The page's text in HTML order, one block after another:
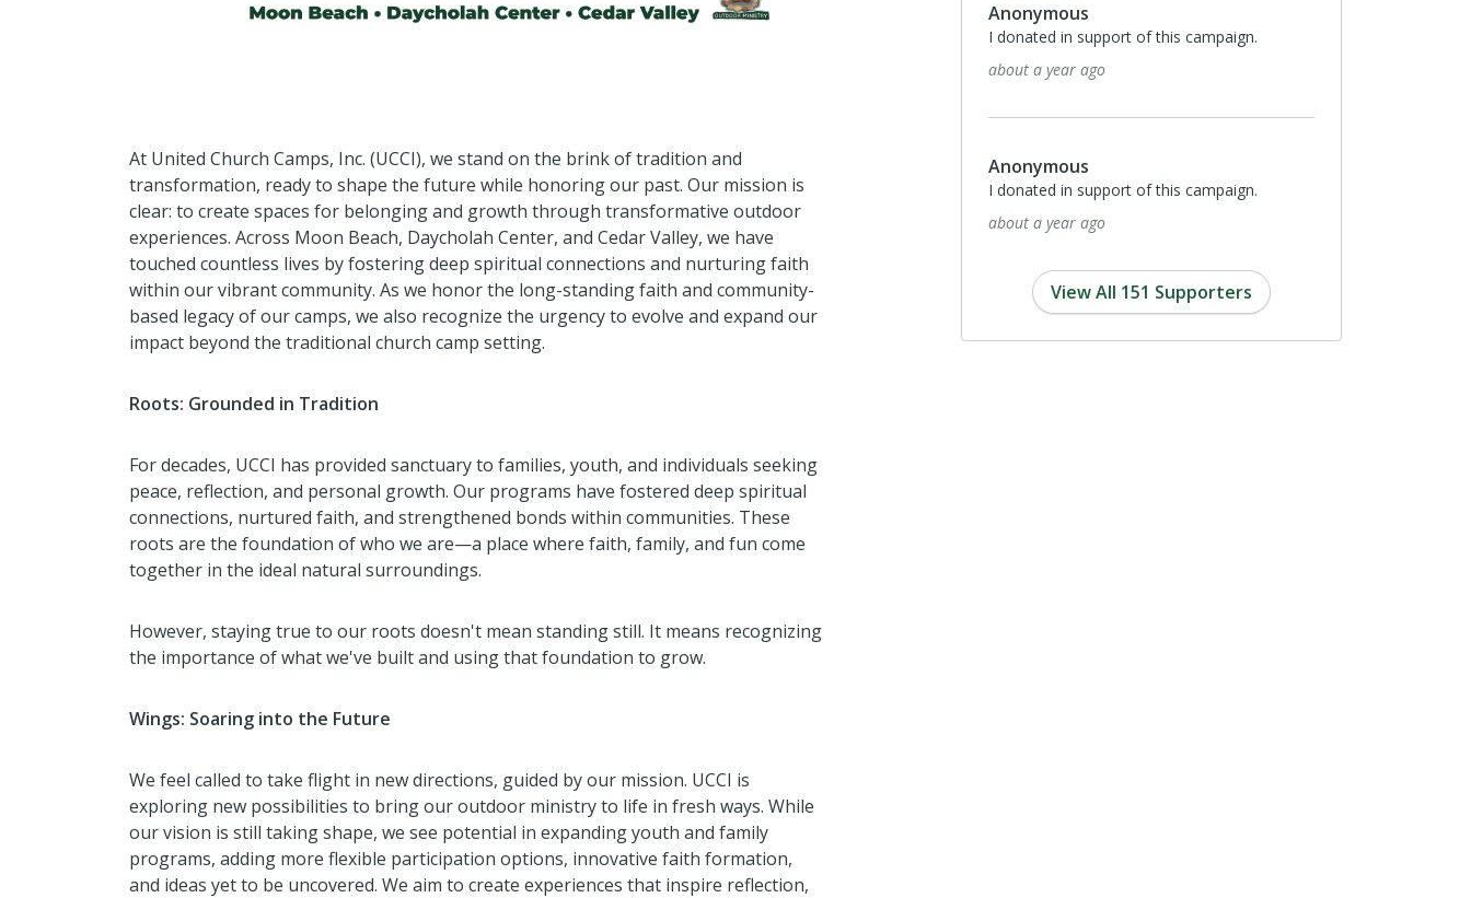
At United Church Camps, Inc. (UCCI), we stand on the brink of tradition and
transformation, ready to shape the future while honoring our past. Our mission is
clear: to create spaces for belonging and growth through transformative outdoor
experiences. Across Moon Beach, Daycholah Center, and Cedar Valley, we have
touched countless lives by fostering deep spiritual connections and nurturing faith
within our vibrant community. As we honor the long-standing faith and community-
based legacy of our camps, we also recognize the urgency to evolve and expand our
impact beyond the traditional church camp setting.
Roots: Grounded in Tradition
For decades, UCCI has provided sanctuary to families, youth, and individuals seeking
peace, reflection, and personal growth. Our programs have fostered deep spiritual
connections, nurtured faith, and strengthened bonds within communities. These
roots are the foundation of who we are—a place where faith, family, and fun come
together in the ideal natural surroundings.
However, staying true to our roots doesn't mean standing still. It means recognizing
the importance of what we've built and using that foundation to grow.
Wings: Soaring into the Future
We feel called to take flight in new directions, guided by our mission. UCCI is
exploring new possibilities to bring our outdoor ministry to life in fresh ways. While
our vision is still taking shape, we see potential in expanding youth and family
programs, adding more flexible participation options, innovative faith formation,
and ideas yet to be uncovered. We aim to create experiences that inspire reflection,
Anonymous
I donated in support of this campaign.
2 years ago
Anonymous
I donated in support of this campaign.
2 years ago
View All 151 Supporters